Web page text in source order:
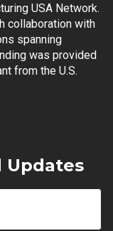
USA Network.
collaboration with
spanning
was provided
from the U.S.
Updates